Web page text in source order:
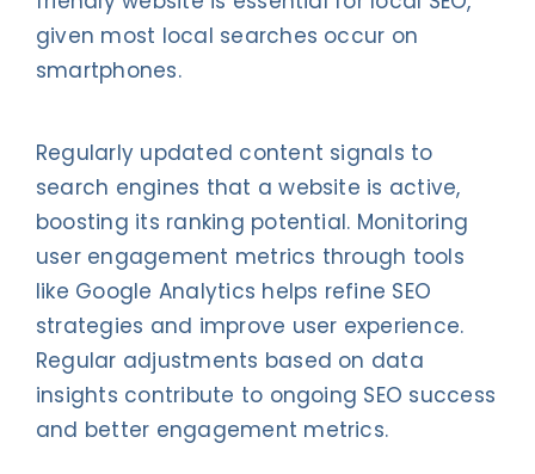
given most local searches occur on
smartphones.
Regularly updated content signals to
search engines that a website is active,
boosting its ranking potential. Monitoring
user engagement metrics through tools
like Google Analytics helps refine SEO
strategies and improve user experience.
Regular adjustments based on data
insights contribute to ongoing SEO success
and better engagement metrics.